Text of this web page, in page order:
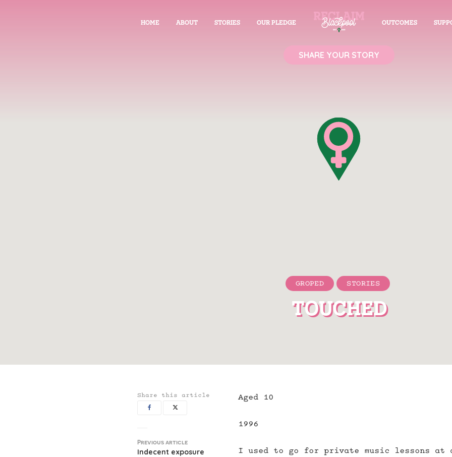
HOME ABOUT STORIES OUR PLEDGE OUTCOMES
SHARE YOUR STORY
GROPED STORIES
TOUCHED
Share this article
Previous article
Indecent exposure
Aged 10
1996
I used to go for private music lessons at